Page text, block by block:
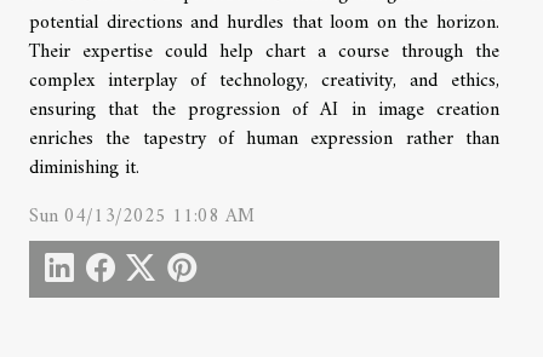
potential directions and hurdles that loom on the horizon.
Their expertise could help chart a course through the
complex interplay of technology, creativity, and ethics,
ensuring that the progression of AI in image creation
enriches the tapestry of human expression rather than
diminishing it.
Sun 04/13/2025 11:08 AM